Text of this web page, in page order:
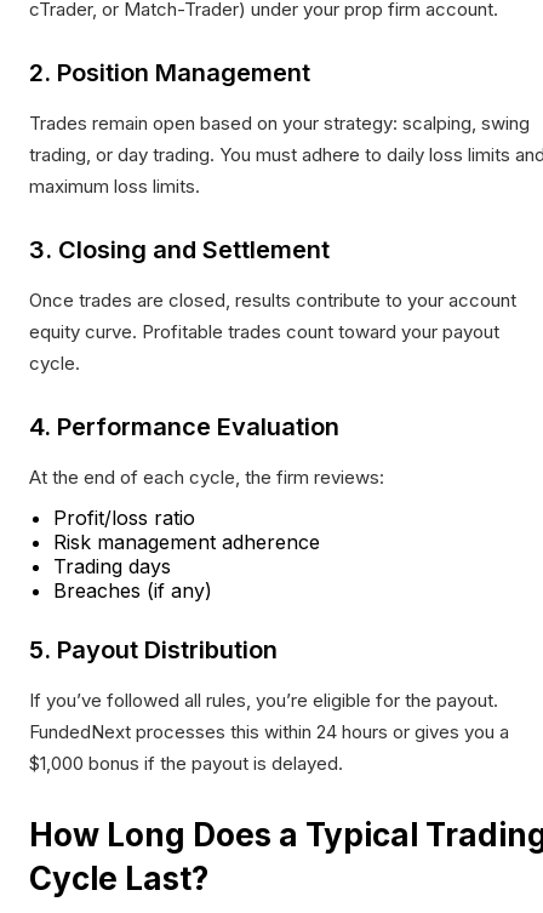
cTrader, or Match-Trader) under your prop firm account.
2. Position Management
Trades remain open based on your strategy: scalping, swing
trading, or day trading. You must adhere to daily loss limits
maximum loss limits.
3. Closing and Settlement
Once trades are closed, results contribute to your account
equity curve. Profitable trades count toward your payout
cycle.
4. Performance Evaluation
At the end of each cycle, the firm reviews:
Profit/loss ratio
Risk management adherence
Trading days
Breaches (if any)
5. Payout Distribution
If you’ve followed all rules, you’re eligible for the payout.
FundedNext processes this within 24 hours or gives you a
$1,000 bonus if the payout is delayed.
How Long Does a Typical
Cycle Last?